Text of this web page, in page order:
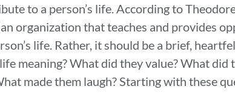
to a person’s life. According to
organization that teaches and provides
life. Rather, it should be a brief,
meaning? What did they value? What did
made them laugh? Starting with these